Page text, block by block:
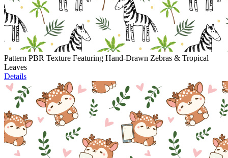
Pattern PBR Texture Featuring Hand-Drawn Zebras & Tropical
Leaves
Details